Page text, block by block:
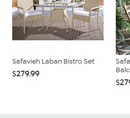
Safavieh Laban Bistro Set
$279.99